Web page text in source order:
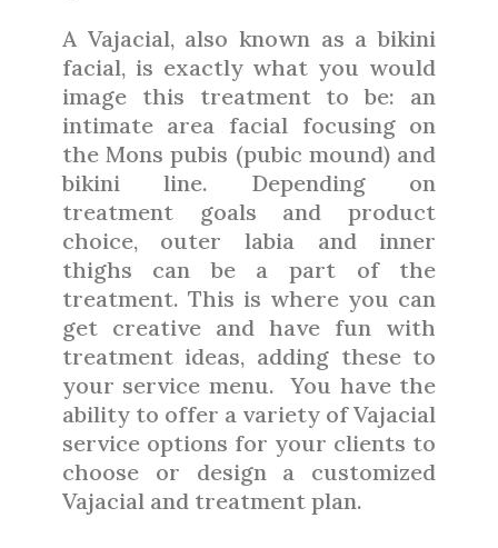
A Vajacial, also known as a bikini
facial, is exactly what you would
image this treatment to be: an
intimate area facial focusing on
the Mons pubis (pubic mound) and
bikini line. Depending on
treatment goals and product
choice, outer labia and inner
thighs can be a part of the
treatment. This is where you can
get creative and have fun with
treatment ideas, adding these to
your service menu.
You have the
ability to offer a variety of Vajacial
service options for your clients to
choose or design a customized
Vajacial and treatment plan.